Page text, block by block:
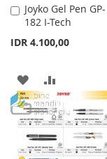
Joyko Gel Pen GP-
182 I-Tech
IDR 4.100,00
Add
to
Cart
ADD
TO
WISH
LIST
TO
COMPARE